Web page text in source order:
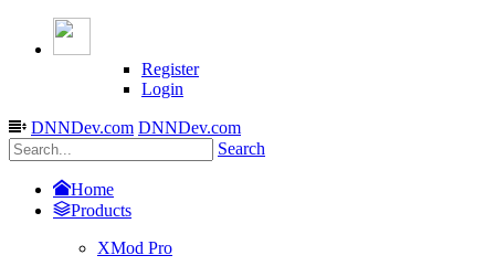
Register
Login
DNNDev.com DNNDev.com
Search
Home
Products
XMod Pro